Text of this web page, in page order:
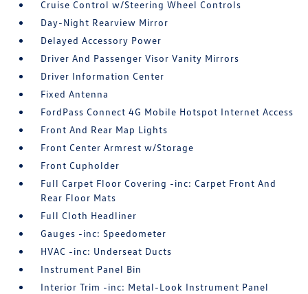
Cruise Control w/Steering Wheel Controls
Day-Night Rearview Mirror
Delayed Accessory Power
Driver And Passenger Visor Vanity Mirrors
Driver Information Center
Fixed Antenna
FordPass Connect 4G Mobile Hotspot Internet Access
Front And Rear Map Lights
Front Center Armrest w/Storage
Front Cupholder
Full Carpet Floor Covering -inc: Carpet Front And
Rear Floor Mats
Full Cloth Headliner
Gauges -inc: Speedometer
HVAC -inc: Underseat Ducts
Instrument Panel Bin
Interior Trim -inc: Metal-Look Instrument Panel